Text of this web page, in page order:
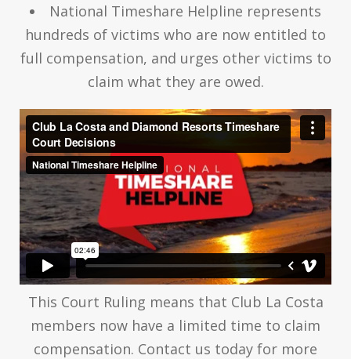
National Timeshare Helpline represents
hundreds of victims who are now entitled to
full compensation, and urges other victims to
claim what they are owed.
This Court Ruling means that Club La Costa
members now have a limited time to claim
compensation. Contact us today for more